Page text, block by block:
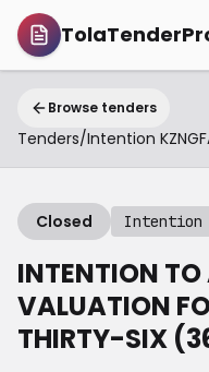
Browse tenders
Tenders/
Closed Intention
INTENTION
VALUATION
THIRTY-SIX